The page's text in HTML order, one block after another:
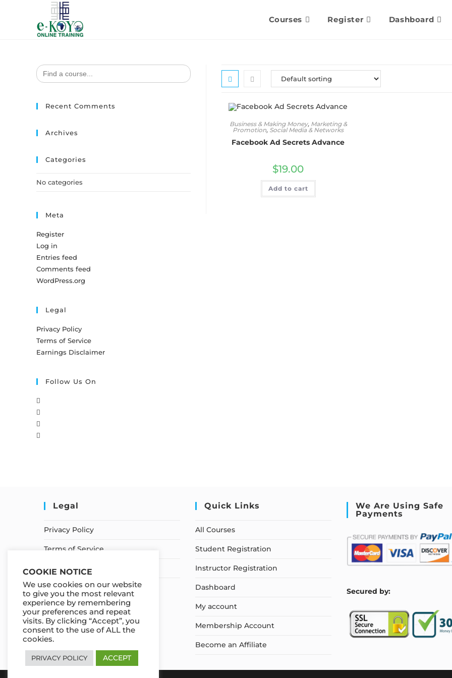
Courses Register Dashboard
Business & Making Money, Marketing &
Promotion, Social Media & Networks
Facebook Ad Secrets Advance
$19.00
Add to cart
Search
for:
Recent Comments
Archives
Categories
No categories
Meta
Register
Log in
Entries feed
Comments feed
WordPress.org
Legal
Privacy Policy
Terms of Service
Earnings Disclaimer
Follow Us On
Legal
Privacy Policy
Terms of Service
Earnings Disclaimer
Quick Links
All Courses
Student Registration
Instructor Registration
Dashboard
My account
Membership Account
Become an Affiliate
We Are Using Safe
Payments
Secured by:
COOKIE NOTICE
We use cookies on our website
to give you the most relevant
experience by remembering
your preferences and repeat
visits. By clicking “Accept”, you
consent to the use of ALL the
cookies.
PRIVACY POLICY ACCEPT